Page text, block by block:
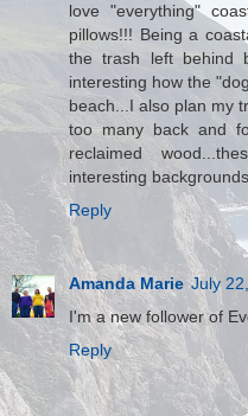
love "everything"
pillows!!! Being a
the trash left behind
interesting how the
beach...I also plan my
too many back and
reclaimed
interesting
Reply
Amanda Marie July
I'm a new follower of
Reply